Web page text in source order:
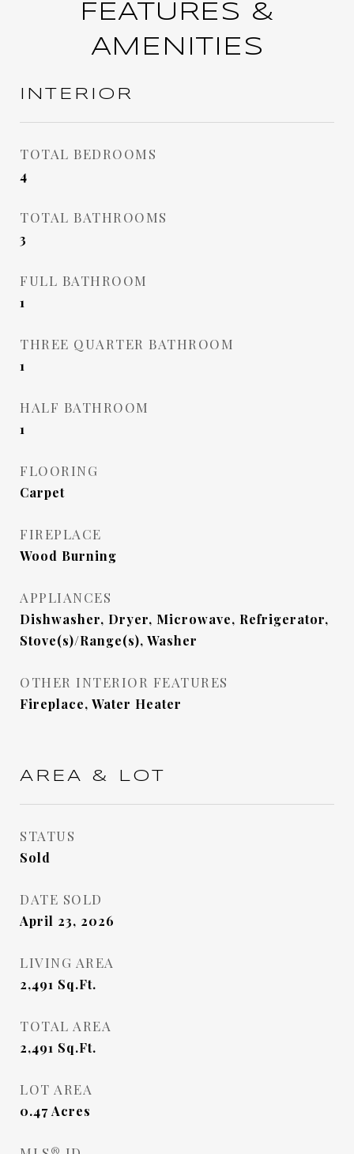
FEATURES &
AMENITIES
INTERIOR
TOTAL BEDROOMS
4
TOTAL BATHROOMS
3
FULL BATHROOM
1
THREE QUARTER BATHROOM
1
HALF BATHROOM
1
FLOORING
Carpet
FIREPLACE
Wood Burning
APPLIANCES
Dishwasher, Dryer, Microwave, Refrigerator,
Stove(s)/Range(s), Washer
OTHER INTERIOR FEATURES
Fireplace, Water Heater
AREA & LOT
STATUS
Sold
DATE SOLD
April 23, 2026
LIVING AREA
2,491 Sq.Ft.
TOTAL AREA
2,491 Sq.Ft.
LOT AREA
0.47Acres